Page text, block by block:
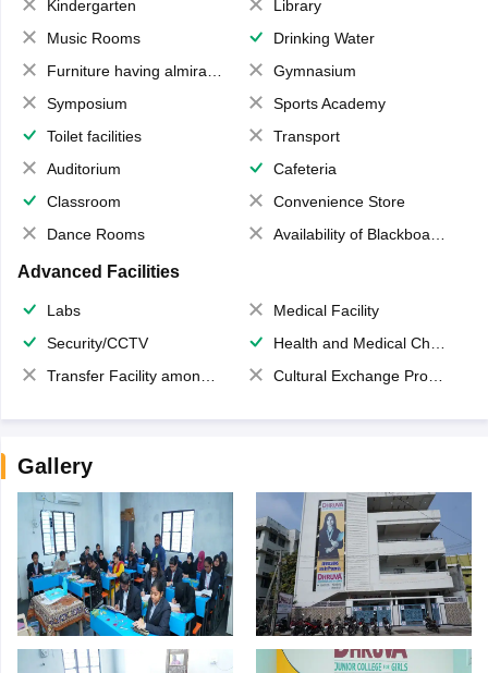
Kindergarten
Library
Music Rooms
Drinking Water
Furniture having almirahs/ trunks/ boxes
Gymnasium
Symposium
Sports Academy
Toilet facilities
Transport
Auditorium
Cafeteria
Classroom
Convenience Store
Dance Rooms
Availability of Blackboards
Advanced Facilities
Labs
Medical Facility
Security/CCTV
Health and Medical Check up
Transfer Facility among school chain
Cultural Exchange Program
Gallery